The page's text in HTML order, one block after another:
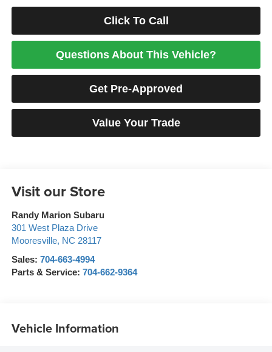
Click To Call
Questions About This Vehicle?
Get Pre-Approved
Value Your Trade
Visit our Store
Randy Marion Subaru
301 West Plaza Drive
Mooresville, NC 28117
Sales: 704-663-4994
Parts & Service: 704-662-9364
Vehicle Information